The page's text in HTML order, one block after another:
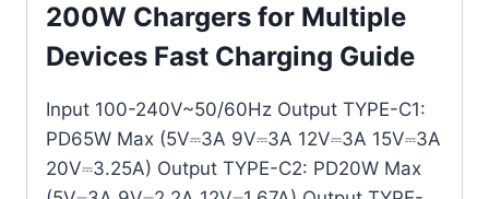
200W Chargers for Multiple
Devices Fast Charging Guide
Input 100-240V~50/60Hz Output TYPE-C1:
PD65W Max (5V⎓3A 9V⎓3A 12V⎓3A 15V⎓3A
20V⎓3.25A) Output TYPE-C2: PD20W Max